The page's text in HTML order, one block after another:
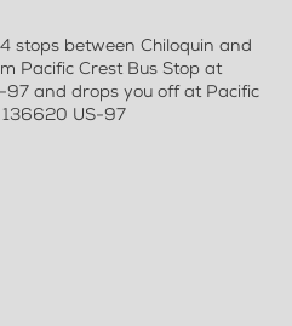
stops between Chiloquin and
Pacific Crest Bus Stop at
97 and drops you off at Pacific
136620 US-97